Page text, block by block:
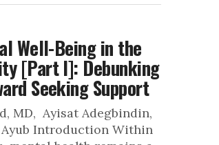
Well-Being in the
[Part I]: Debunking
Seeking Support
MD, Ayisat Adegbindin,
Ayub Introduction Within